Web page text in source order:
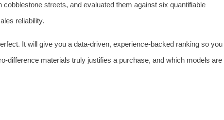
streets, and evaluated them against six quantifiable
reliability.
It will give you a data‑driven, experience‑backed ranking so you
materials truly justifies a purchase, and which models are